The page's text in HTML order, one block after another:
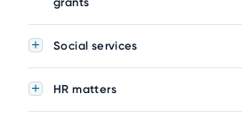
Social services
HR matters